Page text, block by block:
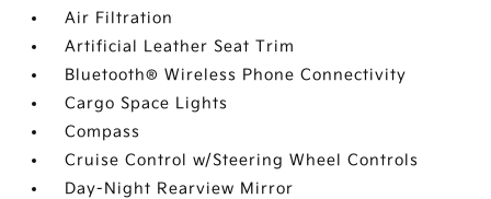
Air Filtration
Artificial Leather Seat Trim
Bluetooth® Wireless Phone Connectivity
Cargo Space Lights
Compass
Cruise Control w/Steering Wheel Controls
Day-Night Rearview Mirror